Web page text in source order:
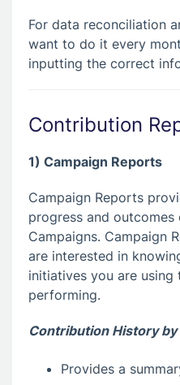
For data reconciliation
want to do it every
inputting the correct
Contribution
1) Campaign Reports
Campaign Reports
progress and
Campaigns. Campaign
are interested in
initiatives you are using
performing.
Contribution History
Provides a